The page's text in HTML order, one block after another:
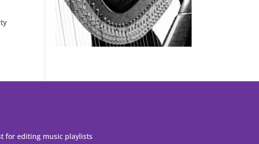
for editing music playlists